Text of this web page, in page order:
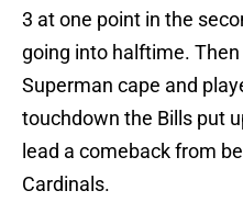
3 at one point in the
going into halftime.
Superman cape and
touchdown the Bills put
lead a comeback from
Cardinals.